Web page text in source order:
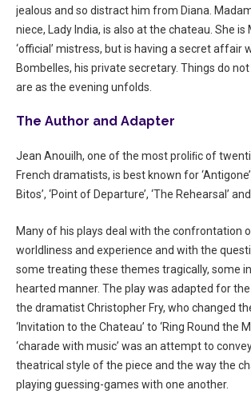
jealous and so distract him from Diana.
niece, Lady India, is also at the chateau. She is
‘official’ mistress, but is having a secret affair
Bombelles, his private secretary. Things do
are as the evening unfolds.
The Author and Adapter
Jean Anouilh, one of the most proliﬁc of
French dramatists, is best known for ‘Antigone’,
Bitos’, ‘Point of Departure’, ‘The Rehearsal’ and
Many of his plays deal with the confrontation
worldliness and experience and with the
some treating these themes tragically, some
hearted manner. The play was adapted for
the dramatist Christopher Fry, who changed
‘Invitation to the Chateau’ to ‘Ring Round the
‘charade with music’ was an attempt to
theatrical style of the piece and the way the
playing guessing-games with one another.